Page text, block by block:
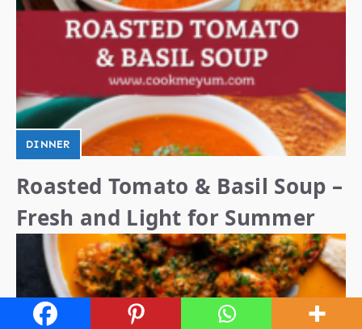
DINNER
Roasted Tomato & Basil Soup –
Fresh and Light for Summer